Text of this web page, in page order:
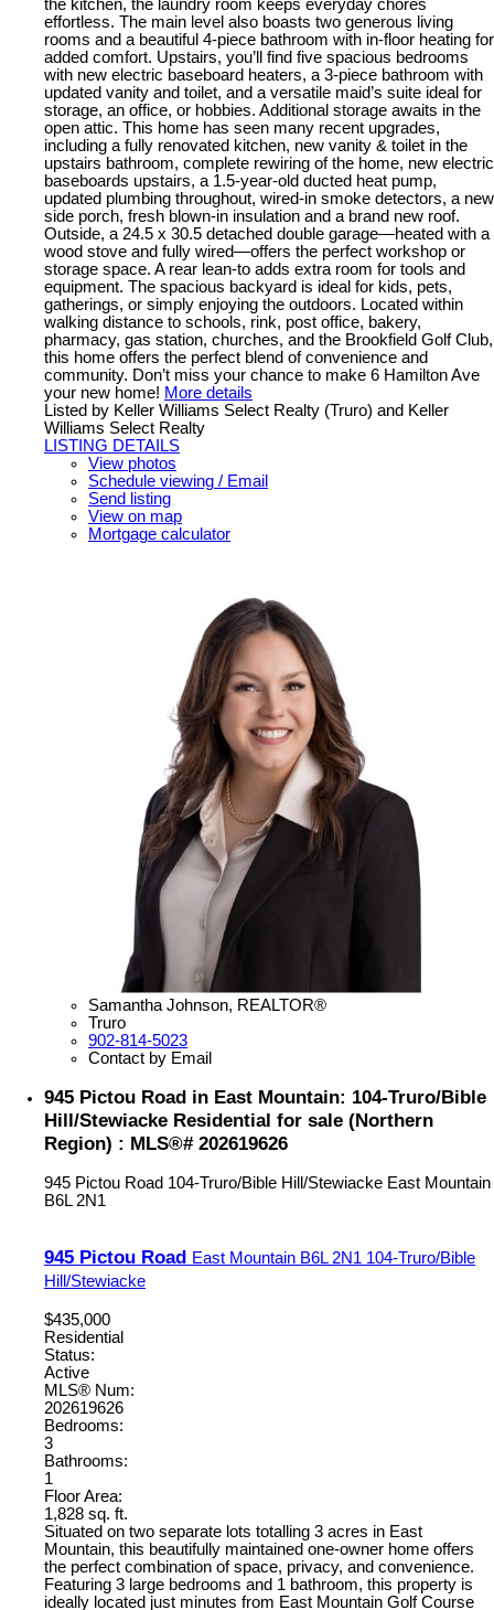
the kitchen, the laundry room keeps everyday chores
effortless. The main level also boasts two generous living
rooms and a beautiful 4-piece bathroom with in-floor heating for
added comfort. Upstairs, you’ll find five spacious bedrooms
with new electric baseboard heaters, a 3-piece bathroom with
updated vanity and toilet, and a versatile maid’s suite ideal for
storage, an office, or hobbies. Additional storage awaits in the
open attic. This home has seen many recent upgrades,
including a fully renovated kitchen, new vanity & toilet in the
upstairs bathroom, complete rewiring of the home, new electric
baseboards upstairs, a 1.5-year-old ducted heat pump,
updated plumbing throughout, wired-in smoke detectors, a new
side porch, fresh blown-in insulation and a brand new roof.
Outside, a 24.5 x 30.5 detached double garage—heated with a
wood stove and fully wired—offers the perfect workshop or
storage space. A rear lean-to adds extra room for tools and
equipment. The spacious backyard is ideal for kids, pets,
gatherings, or simply enjoying the outdoors. Located within
walking distance to schools, rink, post office, bakery,
pharmacy, gas station, churches, and the Brookfield Golf Club,
this home offers the perfect blend of convenience and
community. Don’t miss your chance to make 6 Hamilton Ave
your new home! More details
Listed by Keller Williams Select Realty (Truro) and Keller
Williams Select Realty
LISTING DETAILS
View photos
Schedule viewing / Email
Send listing
View on map
Mortgage calculator
Samantha Johnson, REALTOR®
Truro
902-814-5023
Contact by Email
945 Pictou Road in East Mountain: 104-Truro/Bible
Hill/Stewiacke Residential for sale (Northern
Region) : MLS®# 202619626
945 Pictou Road 104-Truro/Bible Hill/Stewiacke East Mountain
B6L 2N1
945 Pictou Road East Mountain B6L 2N1 104-Truro/Bible
Hill/Stewiacke
$435,000
Residential
Status:
Active
MLS® Num:
202619626
Bedrooms:
3
Bathrooms:
1
Floor Area:
1,828 sq. ft.
Situated on two separate lots totalling 3 acres in East
Mountain, this beautifully maintained one-owner home offers
the perfect combination of space, privacy, and convenience.
Featuring 3 large bedrooms and 1 bathroom, this property is
ideally located just minutes from East Mountain Golf Course